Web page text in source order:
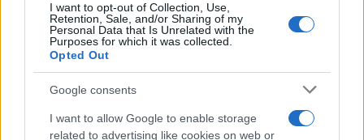
I want to opt-out of Collection, Use,
Retention, Sale, and/or Sharing of my
Personal Data that Is Unrelated with the
Purposes for which it was collected.
Opted Out
Google consents
I want to allow Google to enable storage
related to advertising like cookies on web or